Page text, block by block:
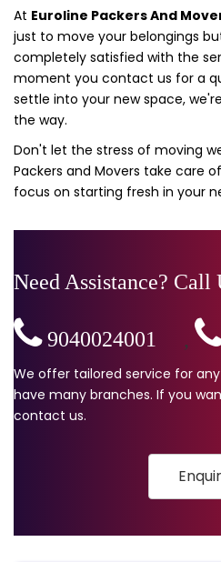
At Euroline Packers And
just to move your belongings
completely satisfied with the
moment you contact us for a
settle into your new space,
the way.
Don't let the stress of moving
Packers and Movers take care
focus on starting fresh in your
Need Assistance? Call
9040024001 ,
We offer tailored service for
have many branches. If you
contact us.